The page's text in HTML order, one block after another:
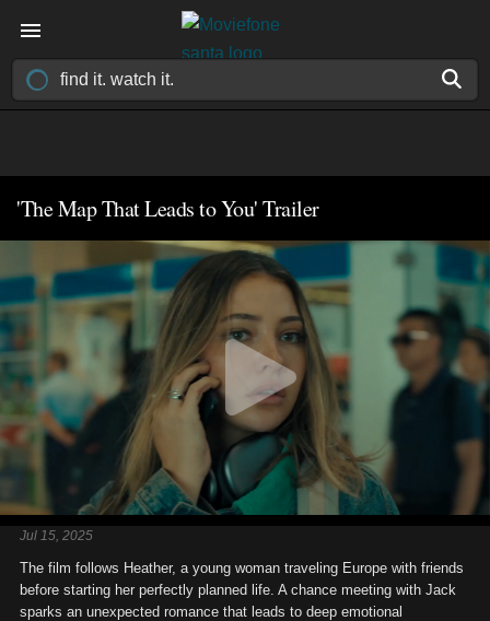
'The Map That Leads to You' Trailer
Jul 15, 2025
The film follows Heather, a young woman traveling Europe with friends
before starting her perfectly planned life. A chance meeting with Jack
sparks an unexpected romance that leads to deep emotional